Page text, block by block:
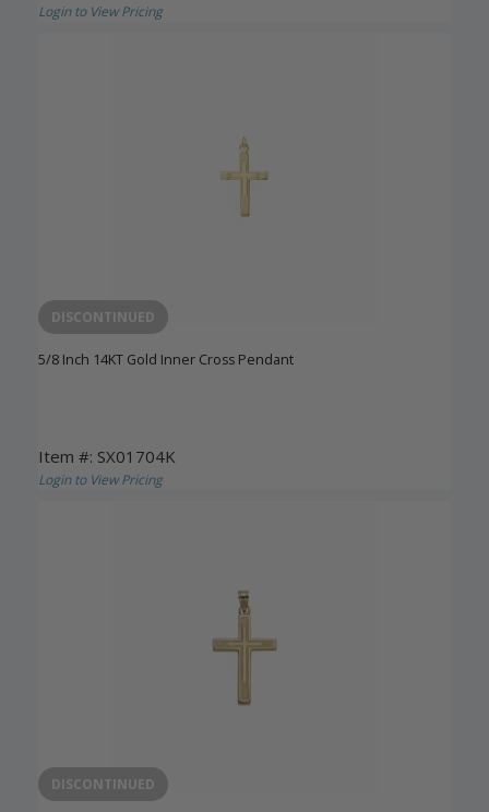
Login to View Pricing
DISCONTINUED
5/8 Inch 14KT Gold Inner Cross Pendant
Item #: SX01704K
Login to View Pricing
DISCONTINUED